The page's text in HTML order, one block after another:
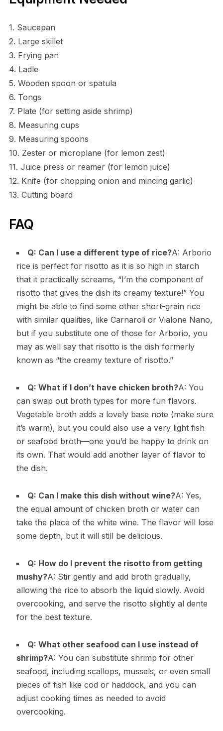
1. Saucepan
2. Large skillet
3. Frying pan
4. Ladle
5. Wooden spoon or spatula
6. Tongs
7. Plate (for setting aside shrimp)
8. Measuring cups
9. Measuring spoons
10. Zester or microplane (for lemon zest)
11. Juice press or reamer (for lemon juice)
12. Knife (for chopping onion and mincing garlic)
13. Cutting board
FAQ
Q: Can I use a different type of rice?A: Arborio
rice is perfect for risotto as it is so high in starch
that it practically screams, “I’m the component of
risotto that gives the dish its creamy texture!” You
might be able to find some other short-grain rice
with similar qualities, like Carnaroli or Vialone Nano,
but if you substitute one of those for Arborio, you
may as well say that risotto is the dish formerly
known as “the creamy texture of risotto.”
Q: What if I don’t have chicken broth?A: You
can swap out broth types for more fun flavors.
Vegetable broth adds a lovely base note (make sure
it’s warm), but you could also use a very light fish
or seafood broth—one you’d be happy to drink on
its own. That would add another layer of flavor to
the dish.
Q: Can I make this dish without wine?A: Yes,
the equal amount of chicken broth or water can
take the place of the white wine. The flavor will lose
some depth, but it will still be delicious.
Q: How do I prevent the risotto from getting
mushy?A: Stir gently and add broth gradually,
allowing the rice to absorb the liquid slowly. Avoid
overcooking, and serve the risotto slightly al dente
for the best texture.
Q: What other seafood can I use instead of
shrimp?A: You can substitute shrimp for other
seafood, including scallops, mussels, or even small
pieces of fish like cod or haddock, and you can
adjust cooking times as needed to avoid
overcooking.